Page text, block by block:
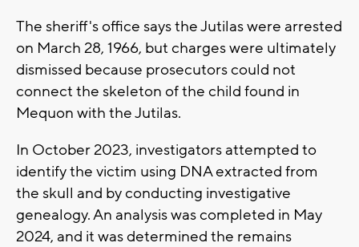
The sheriff's office says the Jutilas were arrested
on March 28, 1966, but charges were ultimately
dismissed because prosecutors could not
connect the skeleton of the child found in
Mequon with the Jutilas.
In October 2023, investigators attempted to
identify the victim using DNA extracted from
the skull and by conducting investigative
genealogy. An analysis was completed in May
2024, and it was determined the remains